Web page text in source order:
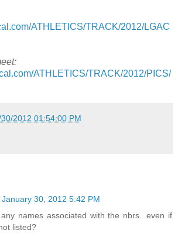
ATHLETICS/TRACK/2012/LGAC
ATHLETICS/TRACK/2012/PICS/
30/2012 01:54:00 PM
January 30, 2012 5:42 PM
names associated with the nbrs...even if
listed?